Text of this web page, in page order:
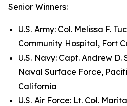
Senior Winners:
U.S. Army: Col. Melissa F.
Community Hospital, Fort
U.S. Navy: Capt. Andrew
Naval Surface Force,
California
U.S. Air Force: Lt. Col.